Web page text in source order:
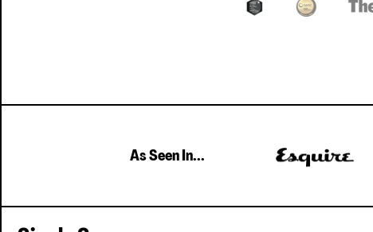
As Seen In...